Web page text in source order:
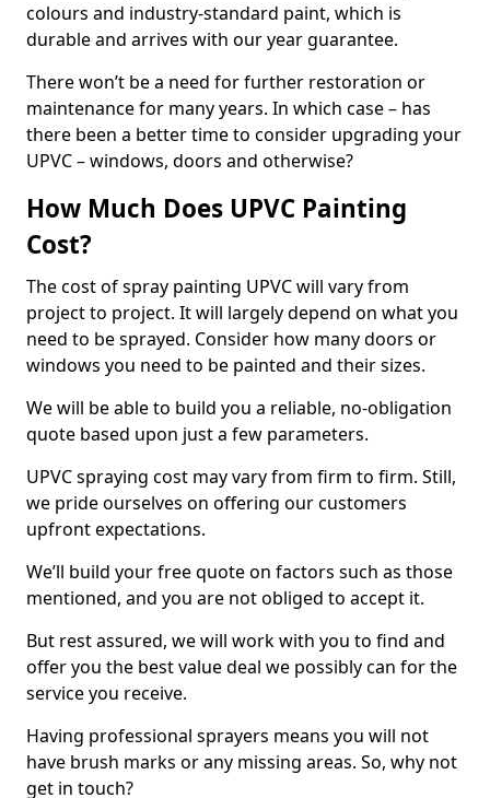
colours and industry-standard paint, which is
durable and arrives with our year guarantee.
There won’t be a need for further restoration or
maintenance for many years. In which case – has
there been a better time to consider upgrading your
UPVC – windows, doors and otherwise?
How Much Does UPVC Painting
Cost?
The cost of spray painting UPVC will vary from
project to project. It will largely depend on what you
need to be sprayed. Consider how many doors or
windows you need to be painted and their sizes.
We will be able to build you a reliable, no-obligation
quote based upon just a few parameters.
UPVC spraying cost may vary from firm to firm. Still,
we pride ourselves on offering our customers
upfront expectations.
We’ll build your free quote on factors such as those
mentioned, and you are not obliged to accept it.
But rest assured, we will work with you to find and
offer you the best value deal we possibly can for the
service you receive.
Having professional sprayers means you will not
have brush marks or any missing areas. So, why not
get in touch?